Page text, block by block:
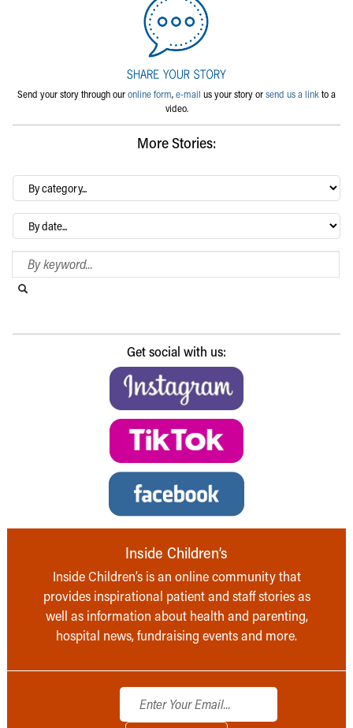
Send your story through ouronline form,e-mail us your story orsend us a linkto a
video.
More Stories:
By
category…
Archives
Search Blog
Get social with us:
Inside Children’s
Inside Children’s is an online community that
provides inspirational patient and staff stories as
well as information about health and parenting,
hospital news, fundraising events and more.